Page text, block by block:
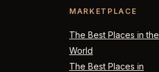
MARKETPLACE
The Best Places in the
World
The Best Places in